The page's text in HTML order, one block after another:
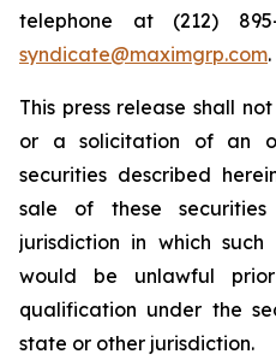
telephone at (212)
syndicate@maximgrp.com.
This press release shall
or a solicitation of an
securities described
sale of these
jurisdiction in which
would be unlawful
qualification under the
state or other jurisdiction.